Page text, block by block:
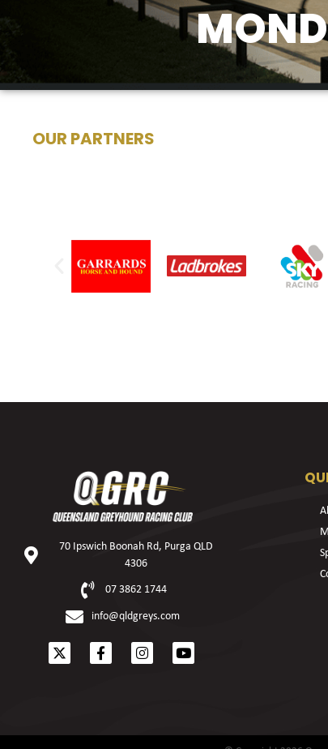
OUR PARTNERS
70 Ipswich Boonah Rd, Purga QLD
4306
07 3862 1744
info@qldgreys.com